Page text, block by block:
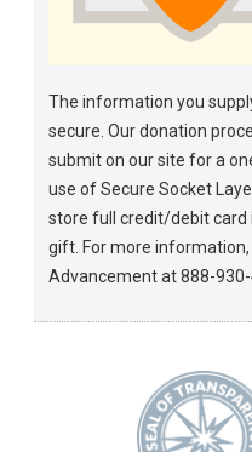
The information you
secure. Our donation
submit on our site for a
use of Secure Socket
store full credit/debit
gift. For more
Advancement at 888-930-